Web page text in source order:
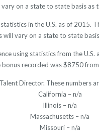
on a state to state basis as
in the U.S. as of
vary on a state to state
using statistics from the
bonus recorded was $8750
Director. These numbers
California – n/a
Illinois – n/a
Massachusetts – n/a
Missouri – n/a